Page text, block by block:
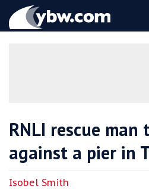
YBW
RNLI rescue man
against a pier in
Isobel Smith